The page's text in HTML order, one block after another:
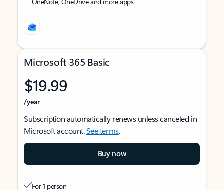
Microsoft 365 Basic
$19.99
/year
Subscription automatically renews unless canceled in
Microsoft account.See terms.
Buy now
For 1 person